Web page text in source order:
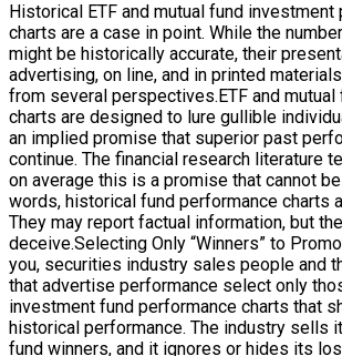
Historical ETF and mutual fund investment
charts are a case in point. While the
might be historically accurate, their
advertising, on line, and in printed
from several perspectives.ETF and
charts are designed to lure gullible
an implied promise that superior past
continue. The financial research literature
on average this is a promise that cannot
words, historical fund performance charts
They may report factual information, but
deceive.Selecting Only “Winners” to
you, securities industry sales people and
that advertise performance select only
investment fund performance charts that
historical performance. The industry sells
fund winners, and it ignores or hides its